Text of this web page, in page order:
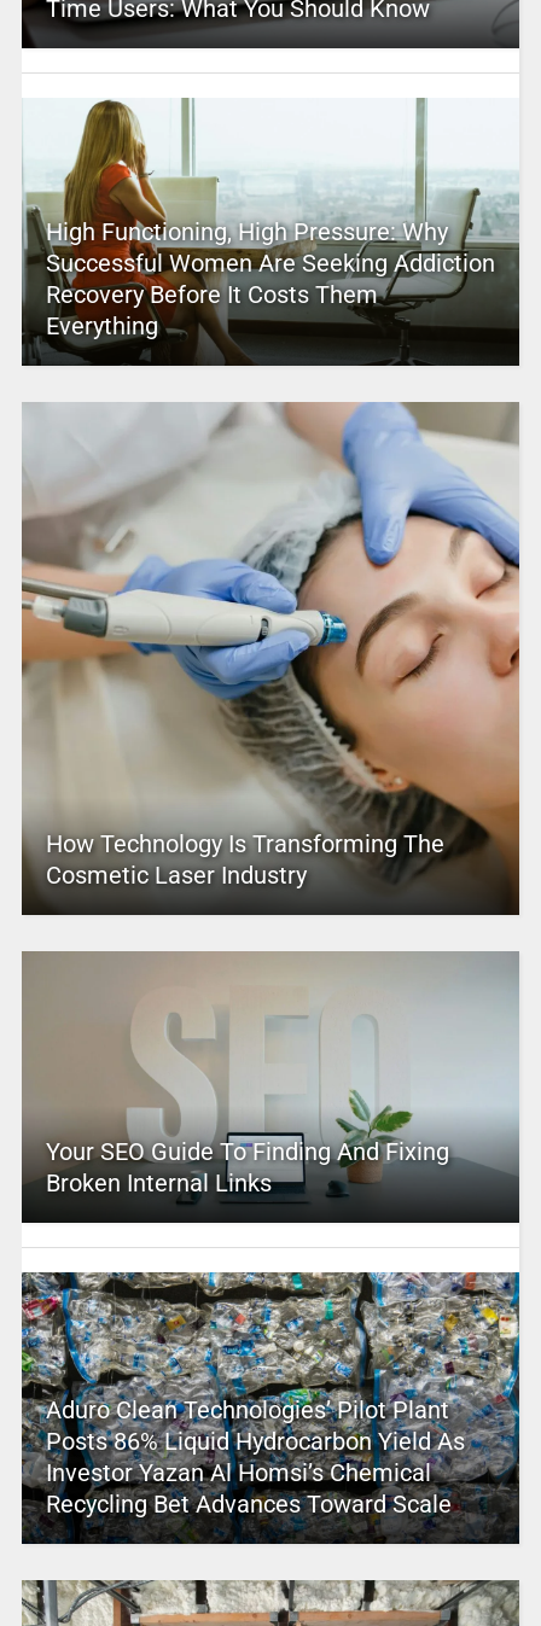
Time Users: What You Should Know
High Functioning, High Pressure: Why
Successful Women Are Seeking Addiction
Recovery Before It Costs Them
Everything
How Technology Is Transforming The
Cosmetic Laser Industry
Your SEO Guide To Finding And Fixing
Broken Internal Links
Aduro Clean Technologies’ Pilot Plant
Posts 86% Liquid Hydrocarbon Yield As
Investor Yazan Al Homsi’s Chemical
Recycling Bet Advances Toward Scale